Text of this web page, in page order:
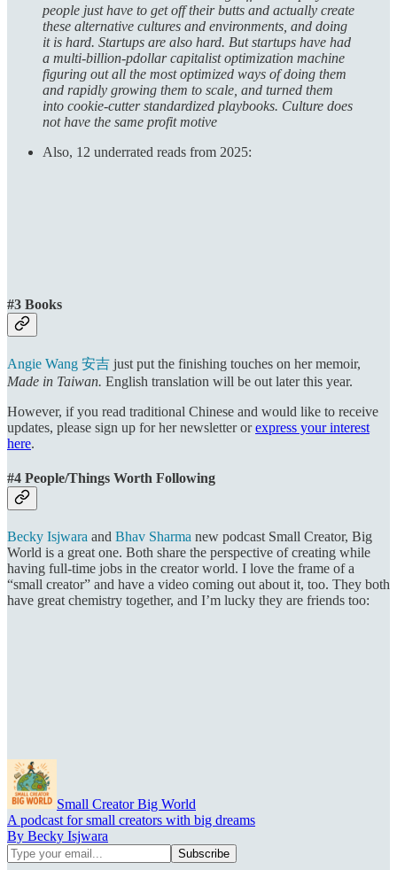
people just have to get off their butts and actually create
these alternative cultures and environments, and doing
it is hard. Startups are also hard. But startups have had
a multi-billion-pdollar capitalist optimization machine
figuring out all the most optimized ways of doing them
and rapidly growing them to scale, and turned them
into cookie-cutter standardized playbooks. Culture does
not have the same profit motive
Also, 12 underrated reads from 2025:
#3 Books
Angie Wang 安吉 just put the finishing touches on her memoir,
Made in Taiwan. English translation will be out later this year.
However, if you read traditional Chinese and would like to receive
updates, please sign up for her newsletter orexpress your interest
here.
#4 People/Things Worth Following
Becky Isjwara and Bhav Sharma new podcast Small Creator, Big
World is a great one. Both share the perspective of creating while
having full-time jobs in the creator world. I love the frame of a
“small creator” and have a video coming out about it, too. They both
have great chemistry together, and I’m lucky they are friends too:
Small Creator Big World
A podcast for small creators with big dreams
By Becky Isjwara